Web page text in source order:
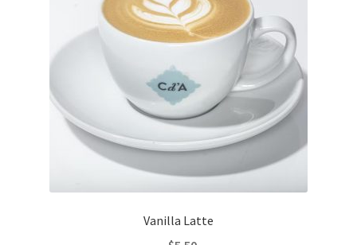
Vanilla Latte